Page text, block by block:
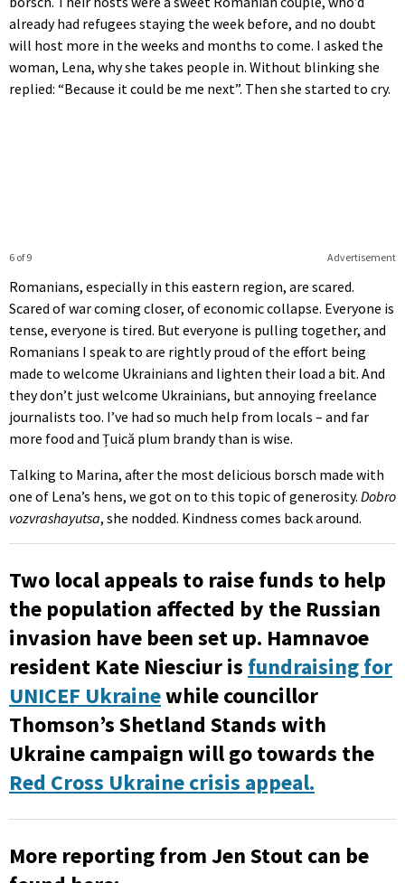
already had refugees staying the week before, and no doubt
will host more in the weeks and months to come. I asked the
woman, Lena, why she takes people in. Without blinking she
replied: “Because it could be me next”. Then she started to cry.
Advertisement
6 of 9
Romanians, especially in this eastern region, are scared.
Scared of war coming closer, of economic collapse. Everyone is
tense, everyone is tired. But everyone is pulling together, and
Romanians I speak to are rightly proud of the effort being
made to welcome Ukrainians and lighten their load a bit. And
they don’t just welcome Ukrainians, but annoying freelance
journalists too. I’ve had so much help from locals – and far
more food and Țuică plum brandy than is wise.
Talking to Marina, after the most delicious borsch made with
one of Lena’s hens, we got on to this topic of generosity. Dobro
vozvrashayutsa, she nodded. Kindness comes back around.
Two local appeals to raise funds to help
the population affected by the Russian
invasion have been set up. Hamnavoe
resident Kate Niesciur is fundraising for
UNICEF Ukrainewhile councillor
Thomson’s Shetland Stands with
Ukraine campaign will go towards the
Red Cross Ukraine crisis appeal.
More reporting from Jen Stout can be